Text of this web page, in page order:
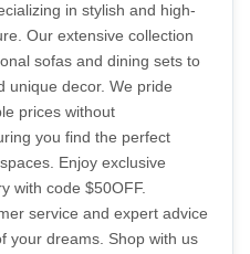
in stylish and high-
Our extensive collection
sofas and dining sets to
unique decor. We pride
prices without
you find the perfect
Enjoy exclusive
with code $50OFF.
service and expert advice
your dreams. Shop with us